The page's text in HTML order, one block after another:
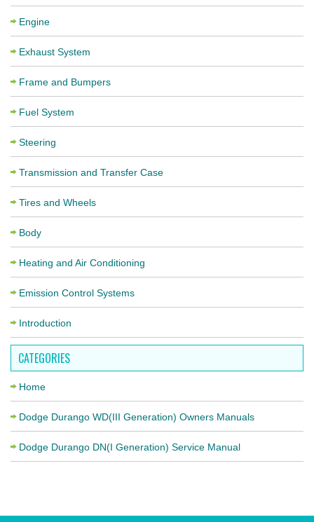
Engine
Exhaust System
Frame and Bumpers
Fuel System
Steering
Transmission and Transfer Case
Tires and Wheels
Body
Heating and Air Conditioning
Emission Control Systems
Introduction
CATEGORIES
Home
Dodge Durango WD(III Generation) Owners Manuals
Dodge Durango DN(I Generation) Service Manual